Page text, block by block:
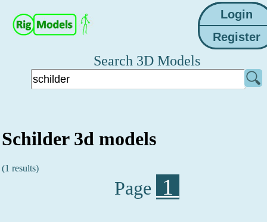
Search 3D Models
Schilder 3d models
(1 results)
Page 1